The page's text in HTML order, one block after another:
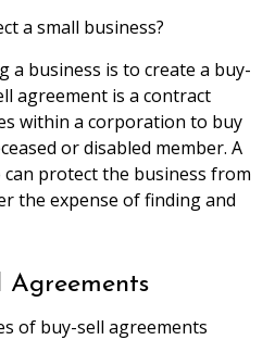
a small business?
a business is to create a buy-
agreement is a contract
within a corporation to buy
or disabled member. A
protect the business from
the expense of finding and
Agreements
of buy-sell agreements